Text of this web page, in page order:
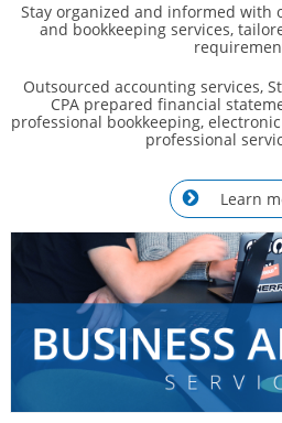
Stay organized and informed with
and bookkeeping services,
Outsourced accounting services,
CPA prepared financial
professional bookkeeping,
professional
Learn
